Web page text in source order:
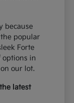
because
popular
Forte
options in
our lot.
latest